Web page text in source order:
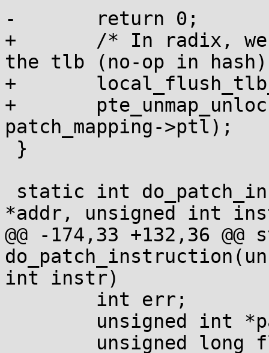
-	return 0;
+	/* In radix, we have to explicitly flush
the tlb (no-op in
+	local_flush_tlb_mm(patching_mm);
+	pte_unmap_unlock(patch_mapping->ptep,
patch_mapping->ptl);
*addr, unsigned int
@@ -174,33 +132,36
int instr)